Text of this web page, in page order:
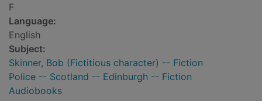
F
Language:
English
Subject:
Skinner, Bob (Fictitious character) -- Fiction
Police -- Scotland -- Edinburgh -- Fiction
Audiobooks